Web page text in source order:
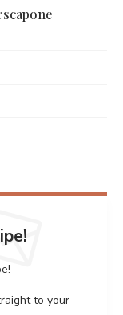
to your